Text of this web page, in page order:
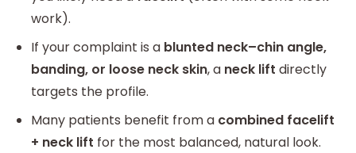
work).
If your complaint is a blunted neck–chin angle,
banding, or loose neck skin, a neck lift directly
targets the profile.
Many patients benefit from a combined facelift
+ neck lift for the most balanced, natural look.